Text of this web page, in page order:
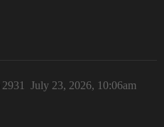
July 23, 2026, 10:06am
2931